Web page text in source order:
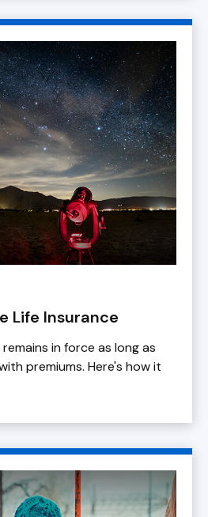
Life Insurance
in force as long as
premiums. Here's how it